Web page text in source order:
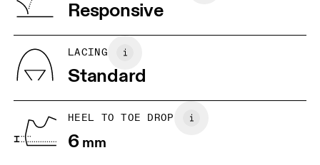
JP 22
US
UK 3
Drag horizontally to see more
Vietnam Responsive
LACING
Standard
HEEL TO TOE DROP
6mm